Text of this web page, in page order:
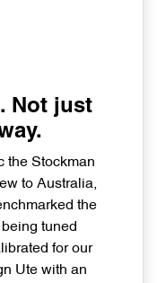
Not just
the Stockman
to Australia,
the
tuned
for our
Ute with an